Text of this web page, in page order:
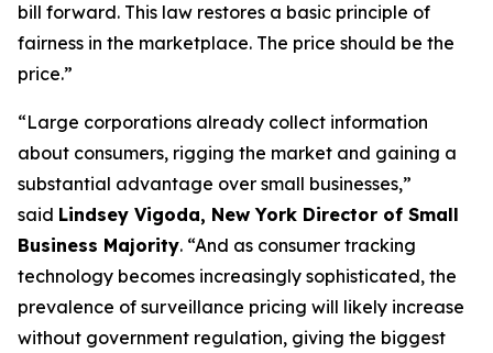
bill forward. This law restores a basic principle of
fairness in the marketplace. The price should be the
price.”
“Large corporations already collect information
about consumers, rigging the market and gaining a
substantial advantage over small businesses,”
said Lindsey Vigoda, New York Director of Small
Business Majority. “And as consumer tracking
technology becomes increasingly sophisticated, the
prevalence of surveillance pricing will likely increase
without government regulation, giving the biggest